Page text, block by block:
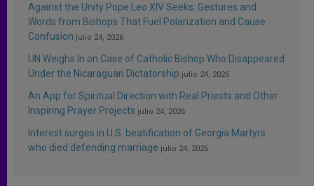
Against the Unity Pope Leo XIV Seeks: Gestures and
Words from Bishops That Fuel Polarization and Cause
Confusion julio 24, 2026
UN Weighs In on Case of Catholic Bishop Who Disappeared
Under the Nicaraguan Dictatorship julio 24, 2026
An App for Spiritual Direction with Real Priests and Other
Inspiring Prayer Projects julio 24, 2026
Interest surges in U.S. beatification of Georgia Martyrs
who died defending marriage julio 24, 2026